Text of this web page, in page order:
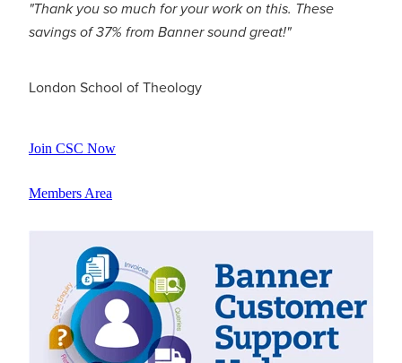
"Thank you so much for your work on this. These
savings of 37% from Banner sound great!"
London School of Theology
Join CSC Now
Members Area